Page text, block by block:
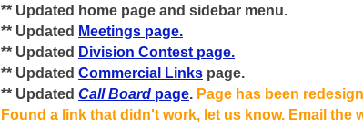
** Updated home page and sidebar menu.
** Updated Meetings page.
** Updated Division Contest page.
** Updated Commercial Links page.
** Updated Call Board page. Page has been
Found a link that didn't work, let us know. Email the